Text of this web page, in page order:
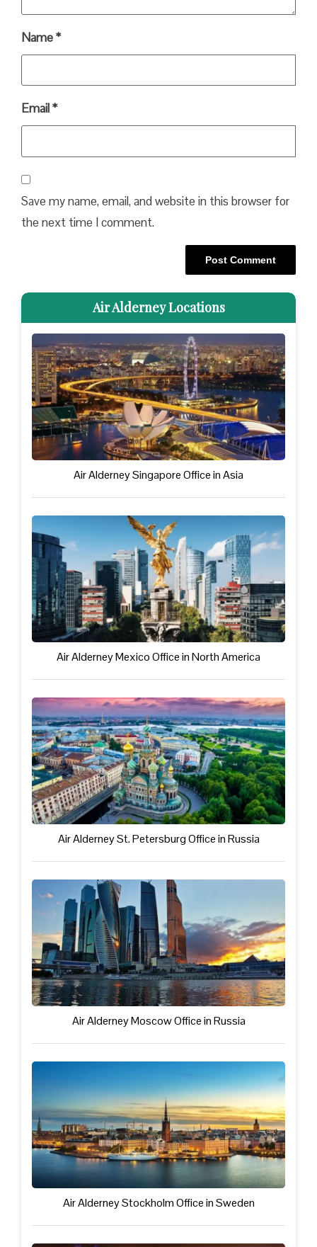
Name*
Email*
Save my name, email, and website in this browser for
the next time I comment.
Air Alderney Locations
Air Alderney Singapore Office in Asia
Air Alderney Mexico Office in North America
Air Alderney St. Petersburg Office in Russia
Air Alderney Moscow Office in Russia
Air Alderney Stockholm Office in Sweden